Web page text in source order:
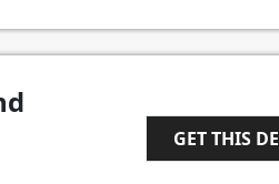
GET THIS